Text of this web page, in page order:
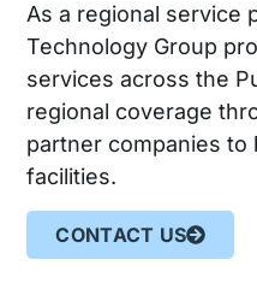
As a regional service
Technology Group
services across the
regional coverage
partner companies
facilities.
CONTACT US